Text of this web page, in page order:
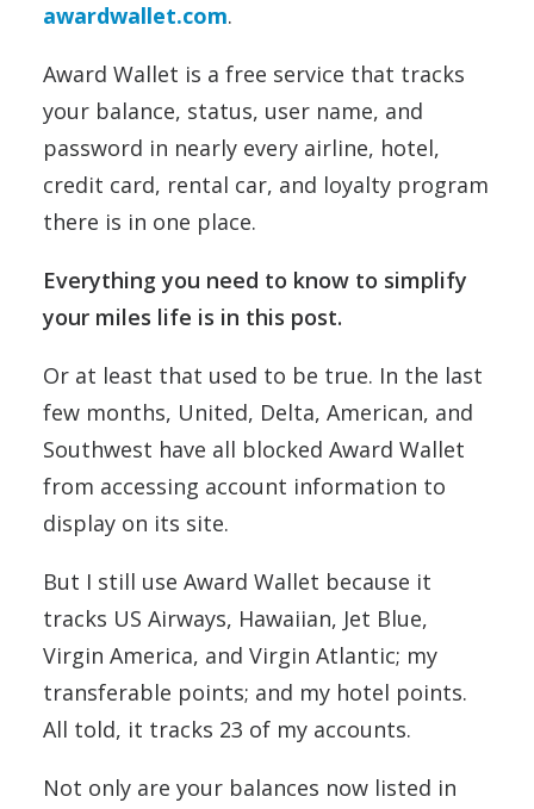
awardwallet.com.
Award Wallet is a free service that tracks
your balance, status, user name, and
password in nearly every airline, hotel,
credit card, rental car, and loyalty program
there is in one place.
Everything you need to know to simplify
your miles life is in this post.
Or at least that used to be true. In the last
few months, United, Delta, American, and
Southwest have all blocked Award Wallet
from accessing account information to
display on its site.
But I still use Award Wallet because it
tracks US Airways, Hawaiian, Jet Blue,
Virgin America, and Virgin Atlantic; my
transferable points; and my hotel points.
All told, it tracks 23 of my accounts.
Not only are your balances now listed in